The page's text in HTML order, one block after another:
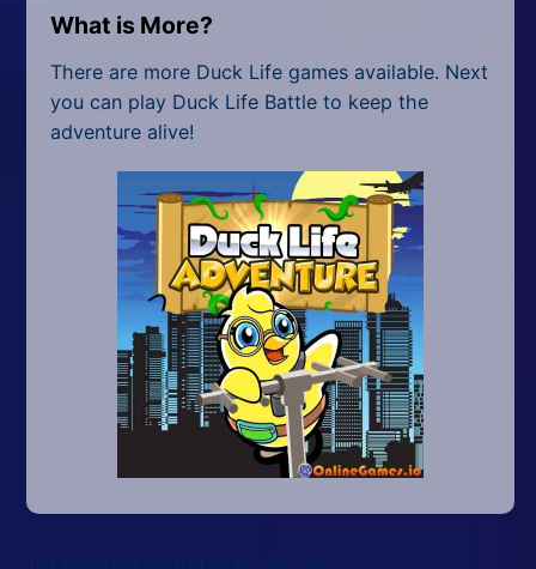
What is More?
There are more Duck Life games available. Next
you can play Duck Life Battle to keep the
adventure alive!